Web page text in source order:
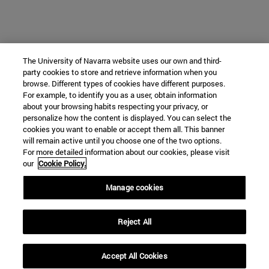
The University of Navarra website uses our own and third-
party cookies to store and retrieve information when you
browse. Different types of cookies have different purposes.
For example, to identify you as a user, obtain information
about your browsing habits respecting your privacy, or
personalize how the content is displayed. You can select the
cookies you want to enable or accept them all. This banner
will remain active until you choose one of the two options.
For more detailed information about our cookies, please visit
our Cookie Policy.
Manage cookies
Reject All
Accept All Cookies